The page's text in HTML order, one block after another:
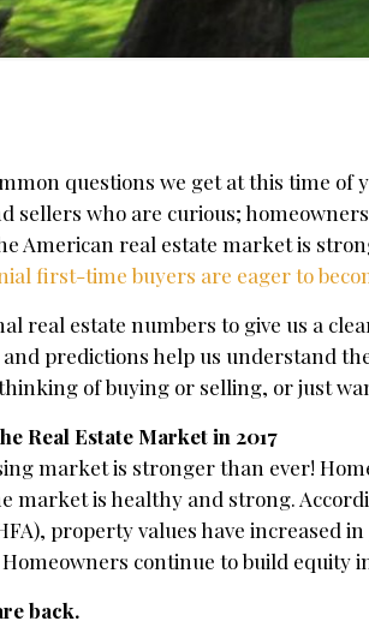
questions we get at this time of
sellers who are curious;
American real estate market is
first-time buyers are eager to
real estate numbers to give us a
predictions help us understand
of buying or selling, or just
Real Estate Market in 2017
market is stronger than ever!
market is healthy and strong.
property values have increased
continue to build
back.